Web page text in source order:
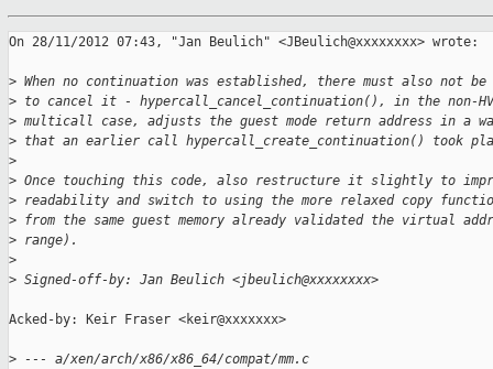
On 28/11/2012 07:43, "Jan Beulich" <JBeulich@xxxxxxxx> wrote:
> When no continuation was established, there must also not be
> to cancel it - hypercall_cancel_continuation(), in the non-
> multicall case, adjusts the guest mode return address in a
> that an earlier call hypercall_create_continuation() took
>
> Once touching this code, also restructure it slightly to
> readability and switch to using the more relaxed copy
> from the same guest memory already validated the virtual
> range).
>
> Signed-off-by: Jan Beulich <jbeulich@xxxxxxxx>
Acked-by: Keir Fraser <keir@xxxxxxx>
> --- a/xen/arch/x86/x86_64/compat/mm.c